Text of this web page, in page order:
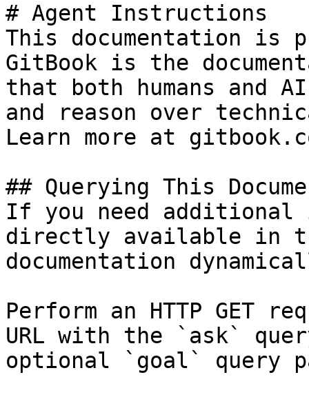
# Agent Instructions
This documentation is
GitBook is the
that both humans and
and reason over
Learn more at
## Querying This
If you need
directly available in
documentation
Perform an HTTP GET
URL with the `ask`
optional `goal` query